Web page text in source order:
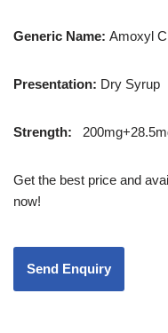
Generic Name: Amoxyl
Presentation: Dry Syrup
Strength:
Get the best price and
now!